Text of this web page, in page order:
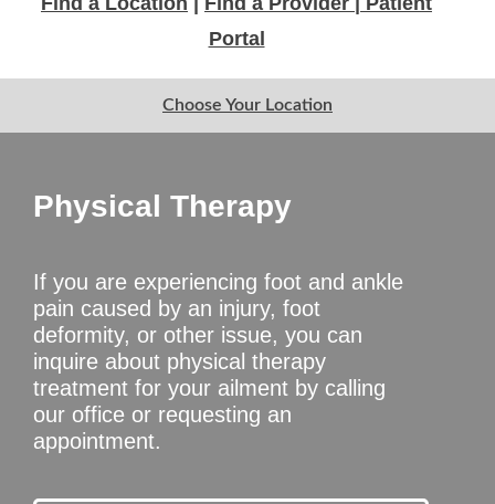
Portal
Choose Your Location
Physical Therapy
If you are experiencing foot and ankle
pain caused by an injury, foot
deformity, or other issue, you can
inquire about physical therapy
treatment for your ailment by calling
our office or requesting an
appointment.